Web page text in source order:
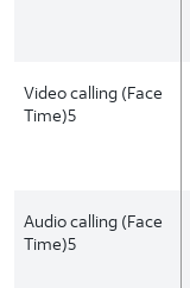
Video calling (Face
Time)5
Audio calling (Face
Time)5